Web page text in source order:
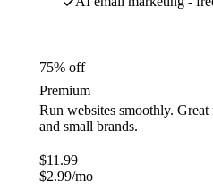
75% off
Premium
Run websites smoothly. Great
and small brands.
$11.99
$2.99/mo